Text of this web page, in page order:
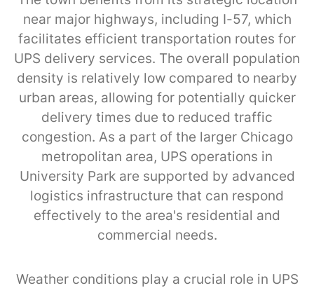
near major highways, including I-57, which
facilitates efficient transportation routes for
UPS delivery services. The overall population
density is relatively low compared to nearby
urban areas, allowing for potentially quicker
delivery times due to reduced traffic
congestion. As a part of the larger Chicago
metropolitan area, UPS operations in
University Park are supported by advanced
logistics infrastructure that can respond
effectively to the area's residential and
commercial needs.
Weather conditions play a crucial role in UPS